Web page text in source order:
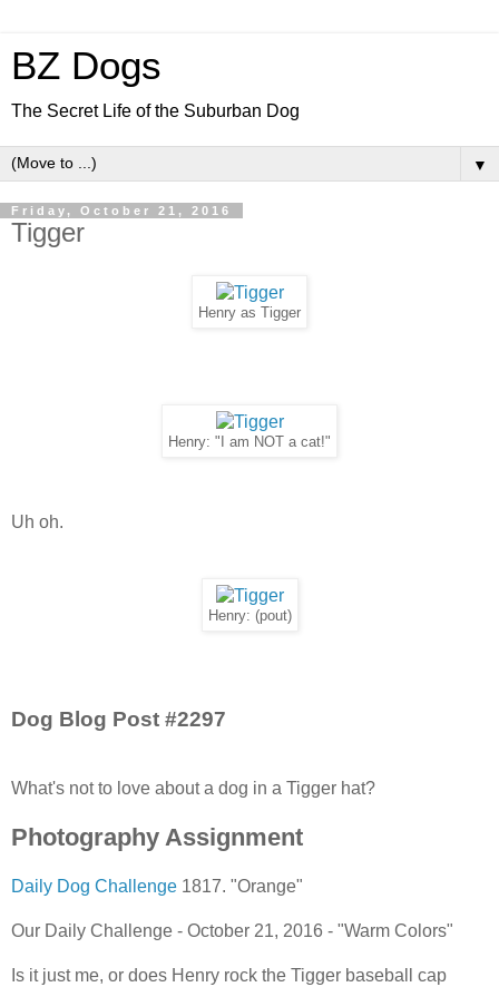
BZ Dogs
The Secret Life of the Suburban Dog
▼
Friday, October 21, 2016
Tigger
Henry as Tigger
Henry: "I am NOT a cat!"
Uh oh.
Henry: (pout)
Dog Blog Post #2297
What's not to love about a dog in a Tigger hat?
Photography Assignment
Daily Dog Challenge 1817. "Orange"
Our Daily Challenge - October 21, 2016 - "Warm Colors"
Is it just me, or does Henry rock the Tigger baseball cap